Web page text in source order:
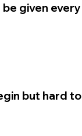
given
but hard